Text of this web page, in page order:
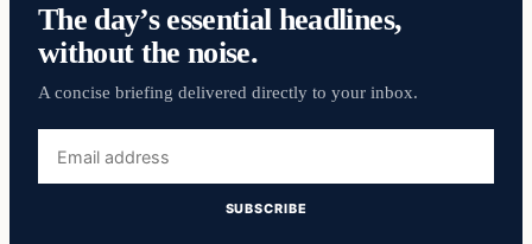
The day’s essential headlines,
without the noise.
A concise briefing delivered directly to your inbox.
address
SUBSCRIBE